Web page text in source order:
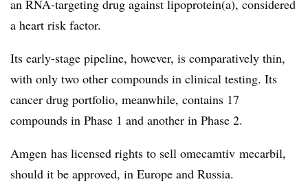
an RNA-targeting drug against lipoprotein(a), considered
a heart risk factor.
Its early-stage pipeline, however, is comparatively thin,
with only two other compounds in clinical testing. Its
cancer drug portfolio, meanwhile, contains 17
compounds in Phase 1 and another in Phase 2.
Amgen has licensed rights to sell omecamtiv mecarbil,
should it be approved, in Europe and Russia.